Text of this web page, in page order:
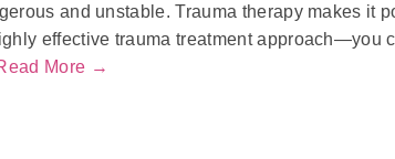
and unstable. Trauma therapy makes it
effective trauma treatment approach—you
More →